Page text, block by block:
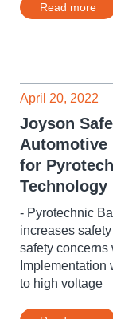
Read more
April 20, 2022
Joyson
Automotive
for
Technology
- Pyrotechnic
increases
safety concerns
to high voltage